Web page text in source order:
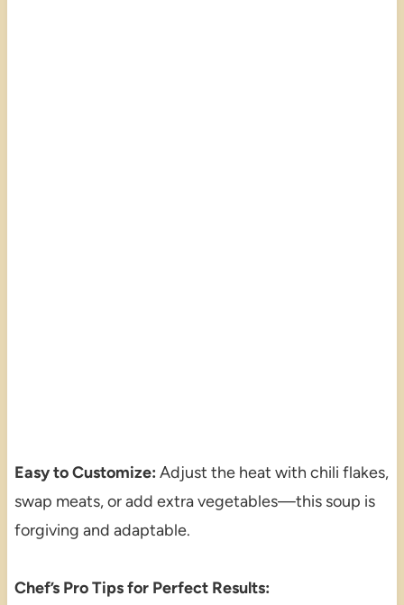
Easy to Customize: Adjust the heat with chili flakes,
swap meats, or add extra vegetables—this soup is
forgiving and adaptable.
Chef’s Pro Tips for Perfect Results: